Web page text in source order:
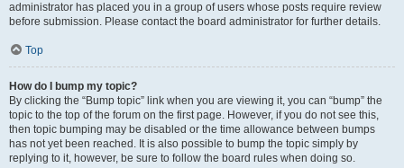
administrator has placed you in a group of users whose posts require review
before submission. Please contact the board administrator for further details.
Top
How do I bump my topic?
By clicking the “Bump topic” link when you are viewing it, you can “bump” the
topic to the top of the forum on the first page. However, if you do not see this,
then topic bumping may be disabled or the time allowance between bumps
has not yet been reached. It is also possible to bump the topic simply by
replying to it, however, be sure to follow the board rules when doing so.